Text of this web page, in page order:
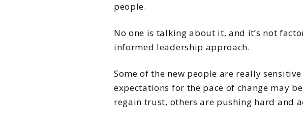
people.
No one is talking about it, and it’s not
informed leadership approach.
Some of the new people are really
expectations for the pace of change may
regain trust, others are pushing hard and